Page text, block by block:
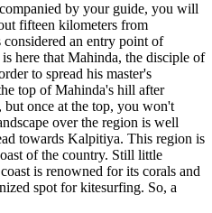
by your guide, you will
fifteen kilometers from
an entry point of
here that Mahinda, the disciple of
to spread his master's
top of Mahinda's hill after
but once at the top, you won't
over the region is well
towards Kalpitiya. This region is
of the country. Still little
is renowned for its corals and
spot for kitesurfing. So, a